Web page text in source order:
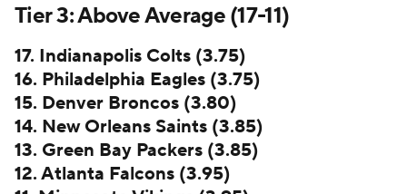
Tier 3: Above Average (17-11)
17. Indianapolis Colts (3.75)
16. Philadelphia Eagles (3.75)
15. Denver Broncos (3.80)
14. New Orleans Saints (3.85)
13. Green Bay Packers (3.85)
12. Atlanta Falcons (3.95)